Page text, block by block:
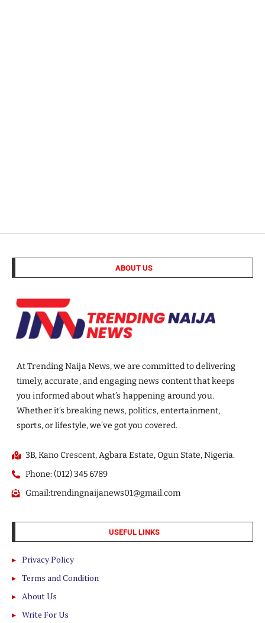
ABOUT US
At Trending Naija News, we are committed to delivering
timely, accurate, and engaging news content that keeps
you informed about what’s happening around you.
Whether it’s breaking news, politics, entertainment,
sports, or lifestyle, we’ve got you covered.
3B, Kano Crescent, Agbara Estate, Ogun State, Nigeria.
Phone: (012) 345 6789
Gmail:trendingnaijanews01@gmail.com
USEFUL LINKS
Privacy Policy
Terms and Condition
About Us
Write For Us